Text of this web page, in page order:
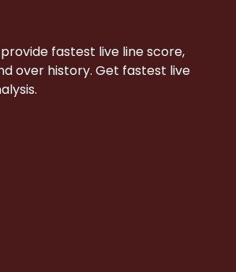
fastest live line score,
over history. Get fastest live